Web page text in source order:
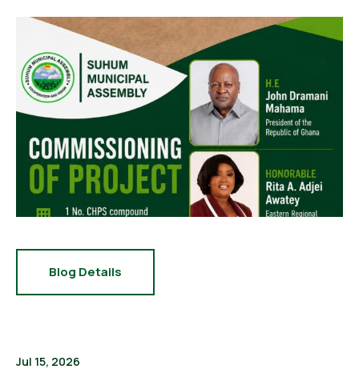
Blog Details
Jul 15, 2026